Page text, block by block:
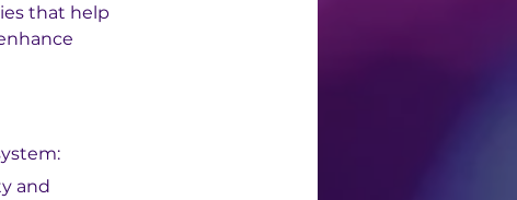
that help
and